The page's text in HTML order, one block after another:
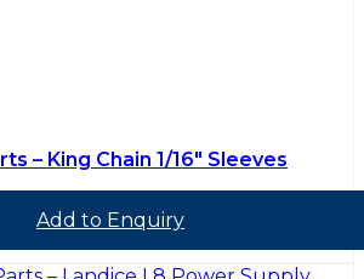
– King Chain 1/16″ Sleeves
Add to Enquiry